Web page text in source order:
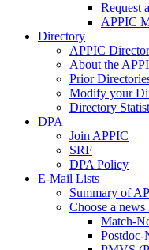
Request
APPIC
Directory
APPIC
About the
Prior
Modify your
Directory
DPA
Join APPIC
SRF
DPA Policy
E-Mail Lists
Summary of
Choose a news
Match-
Postdoc-